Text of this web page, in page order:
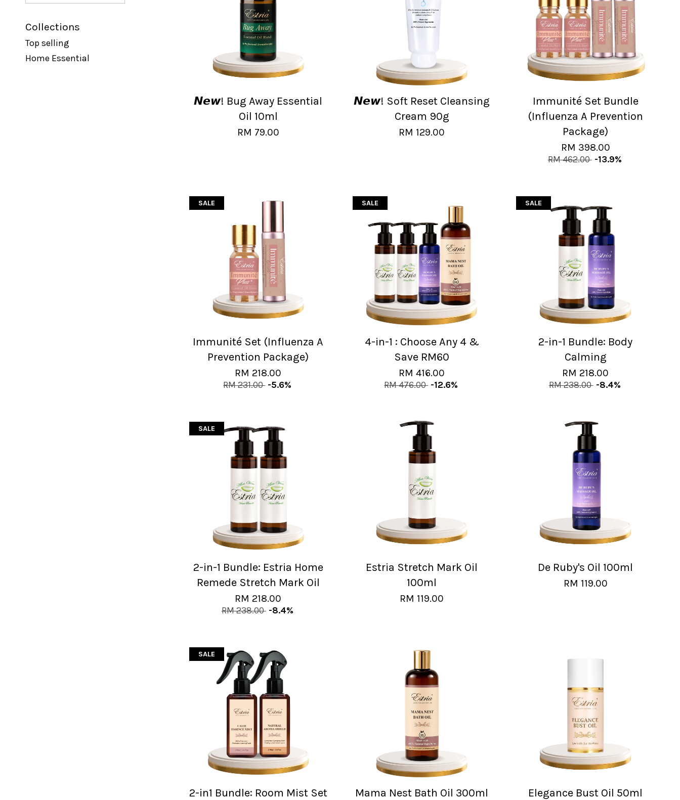
Collections
Top selling
Home Essential
𝙉𝙚𝙬! Bug Away Essential
Oil 10ml
RM 79.00
𝙉𝙚𝙬! Soft Reset Cleansing
Cream 90g
RM 129.00
Immunité Set Bundle
(Influenza A Prevention
Package)
RM 398.00
RM 462.00 -13.9%
SALE
Immunité Set (Influenza A
Prevention Package)
RM 218.00
RM 231.00 -5.6%
SALE
4-in-1 : Choose Any 4 &
Save RM60
RM 416.00
RM 476.00 -12.6%
SALE
2-in-1 Bundle: Body
Calming
RM 218.00
RM 238.00 -8.4%
SALE
2-in-1 Bundle: Estria Home
Remede Stretch Mark Oil
RM 218.00
RM 238.00 -8.4%
Estria Stretch Mark Oil
100ml
RM 119.00
De Ruby's Oil 100ml
RM 119.00
SALE
2-in1 Bundle: Room Mist Set Mama Nest Bath Oil 300ml Elegance Bust Oil 50ml